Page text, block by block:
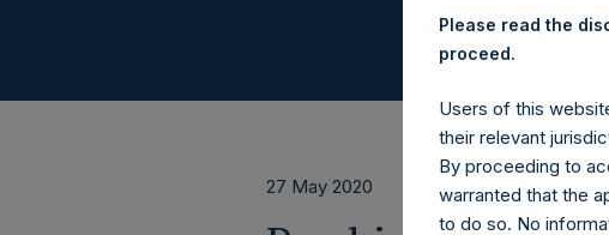
27 May 2020
Please read the
proceed.
Users of this
their relevant
By proceeding to
warranted that the
to do so. No